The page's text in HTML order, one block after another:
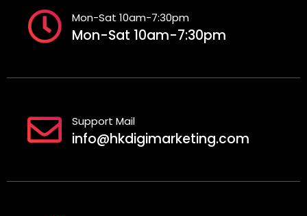
Mon-Sat 10am-7:30pm
Mon-Sat 10am-7:30pm
Support Mail
info@hkdigimarketing.com